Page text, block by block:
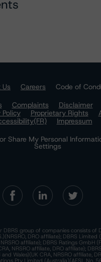
Careers
Code of
Complaints Disclaimer
Policy Proprietary Rights
Impressum
Share My Personal
Settings
DBRS group of companies consists of
DRO affiliate); DBRS Limited
affiliate); DBRS Ratings GmbH
NRSRO affiliate, DRO affiliate);
Wales)(UK CRA, NRSRO affiliate,
Pty Limited (Australia)(AFSL No.